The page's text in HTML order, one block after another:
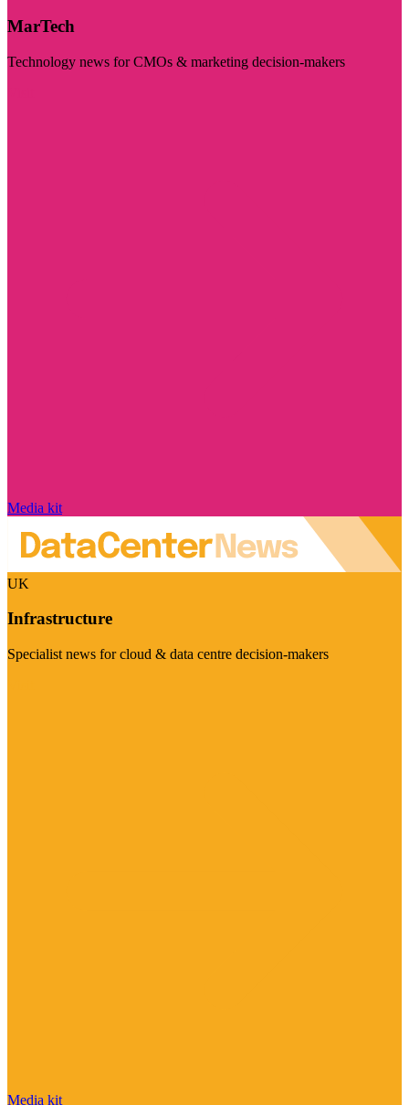
MarTech
Technology news for CMOs & marketing decision-makers
Media kit
UK
Infrastructure
Specialist news for cloud & data centre decision-makers
Media kit